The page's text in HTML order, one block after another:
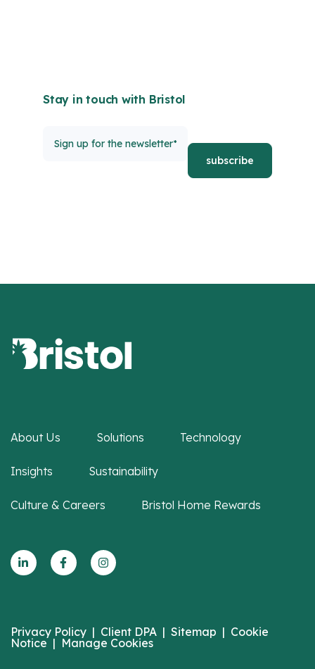
Stay in touch with Bristol
About Us Solutions Technology
Insights Sustainability
Culture & Careers Bristol Home Rewards
Privacy Policy | Client DPA | Sitemap | Cookie
Notice | Manage Cookies